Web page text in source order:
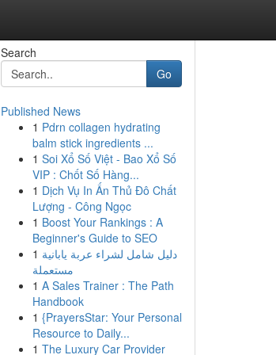
Search
Go
Published News
1 Pdrn collagen hydrating
balm stick ingredients ...
1 Soi Xổ Số Việt - Bao Xổ Số
VIP : Chốt Số Hàng...
1 Dịch Vụ In Ấn Thủ Đô Chất
Lượng - Công Ngọc
1 Boost Your Rankings : A
Beginner's Guide to SEO
1 دليل شامل لشراء عربة يابانية
مستعملة
1 A Sales Trainer : The Path
Handbook
1 {PrayersStar: Your Personal
Resource to Daily...
1 The Luxury Car Provider